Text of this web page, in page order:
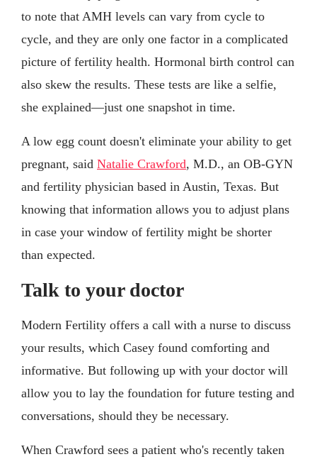
to note that AMH levels can vary from cycle to
cycle, and they are only one factor in a complicated
picture of fertility health. Hormonal birth control can
also skew the results. These tests are like a selfie,
she explained—just one snapshot in time.
A low egg count doesn't eliminate your ability to get
pregnant, said Natalie Crawford, M.D., an OB-GYN
and fertility physician based in Austin, Texas. But
knowing that information allows you to adjust plans
in case your window of fertility might be shorter
than expected.
Talk to your doctor
Modern Fertility offers a call with a nurse to discuss
your results, which Casey found comforting and
informative. But following up with your doctor will
allow you to lay the foundation for future testing and
conversations, should they be necessary.
When Crawford sees a patient who's recently taken